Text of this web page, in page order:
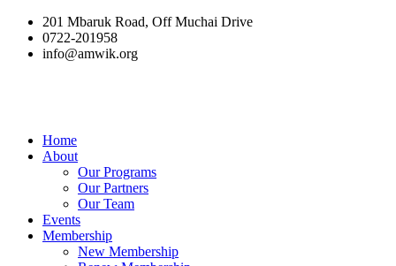
201 Mbaruk Road, Off Muchai Drive
0722-201958
info@amwik.org
Home
About
Our Programs
Our Partners
Our Team
Events
Membership
New Membership